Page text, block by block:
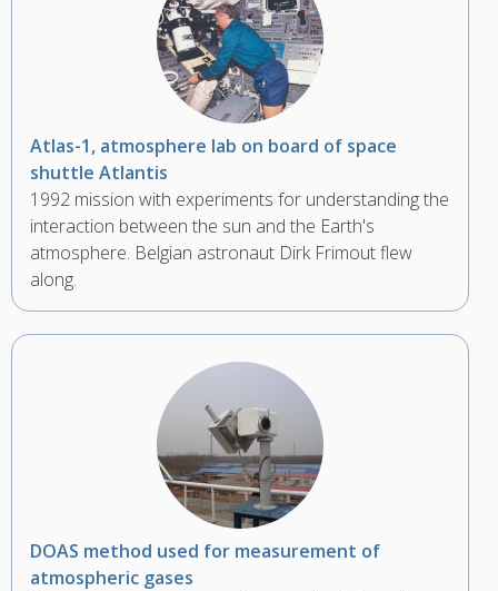
Atlas-1, atmosphere lab on board of space
shuttle Atlantis
1992 mission with experiments for understanding the
interaction between the sun and the Earth's
atmosphere. Belgian astronaut Dirk Frimout flew
along.
DOAS method used for measurement of
atmospheric gases